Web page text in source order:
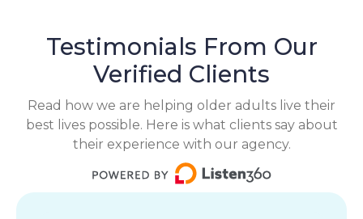
Testimonials From Our
Verified Clients
Read how we are helping older adults live their
best lives possible. Here is what clients say about
their experience with our agency.